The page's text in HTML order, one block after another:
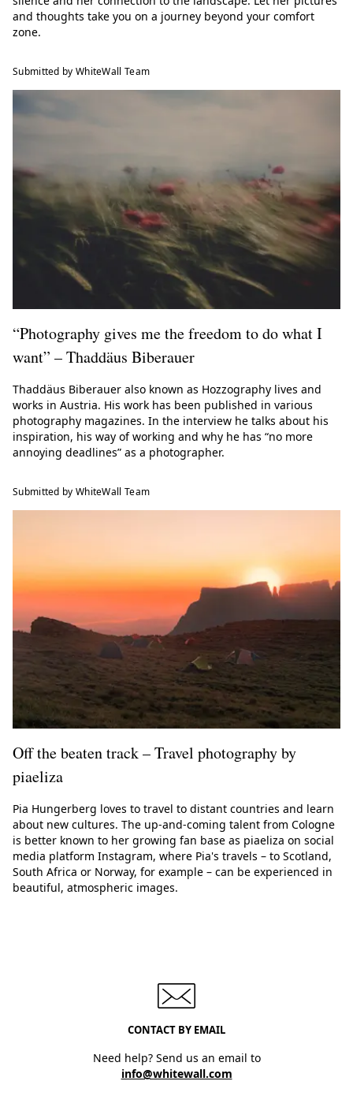
and thoughts take you on a journey beyond your comfort
zone.
Submitted by WhiteWall Team
“Photography gives me the freedom to do what I
want” – Thaddäus Biberauer
Thaddäus Biberauer also known as Hozzography lives and
works in Austria. His work has been published in various
photography magazines. In the interview he talks about his
inspiration, his way of working and why he has “no more
annoying deadlines” as a photographer.
Submitted by WhiteWall Team
Off the beaten track – Travel photography by
piaeliza
Pia Hungerberg loves to travel to distant countries and learn
about new cultures. The up-and-coming talent from Cologne
is better known to her growing fan base as piaeliza on social
media platform Instagram, where Pia's travels – to Scotland,
South Africa or Norway, for example – can be experienced in
beautiful, atmospheric images.
CONTACT BY EMAIL
Need help? Send us an email to
info@whitewall.com